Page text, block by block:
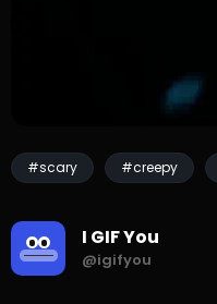
#scary #creepy
I GIF You
@igifyou